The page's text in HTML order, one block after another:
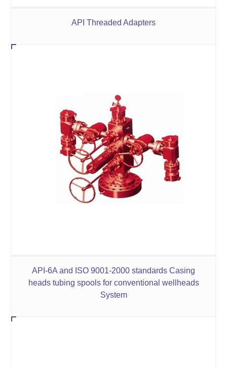
API Threaded Adapters
API-6A and ISO 9001-2000 standards Casing
heads tubing spools for conventional wellheads
System